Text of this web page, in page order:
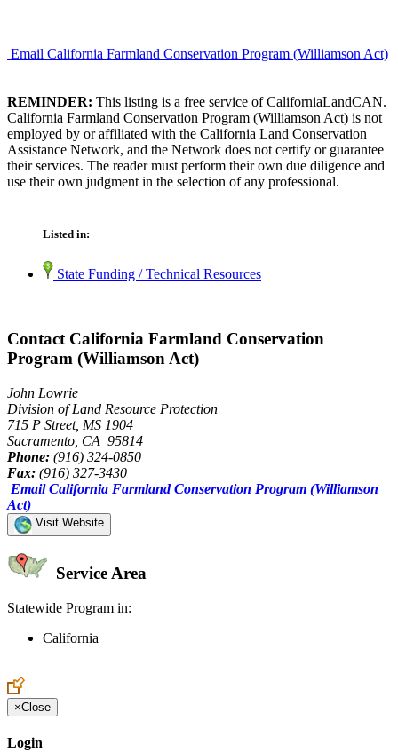
Email California Farmland Conservation Program (Williamson Act)
REMINDER: This listing is a free service of CaliforniaLandCAN.
California Farmland Conservation Program (Williamson Act) is not
employed by or affiliated with the California Land Conservation
Assistance Network, and the Network does not certify or guarantee
their services. The reader must perform their own due diligence and
use their own judgment in the selection of any professional.
Listed in:
State Funding / Technical Resources
Contact California Farmland Conservation
Program (Williamson Act)
John Lowrie
Division of Land Resource Protection
715 P Street, MS 1904
Sacramento, CA 95814
Phone: (916) 324-0850
Fax: (916) 327-3430
Email California Farmland Conservation Program (Williamson
Act)
Visit Website
Service Area
Statewide Program in:
California
×Close
Login